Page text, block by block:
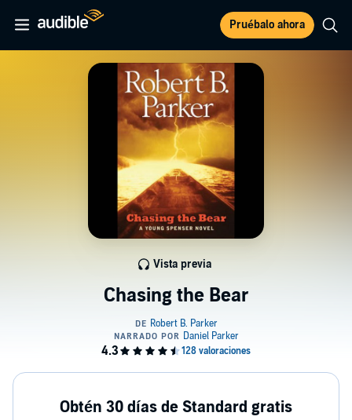
Pruébalo ahora
Chasing the Bear
Vista previa
Obtén 30 días de Standard gratis